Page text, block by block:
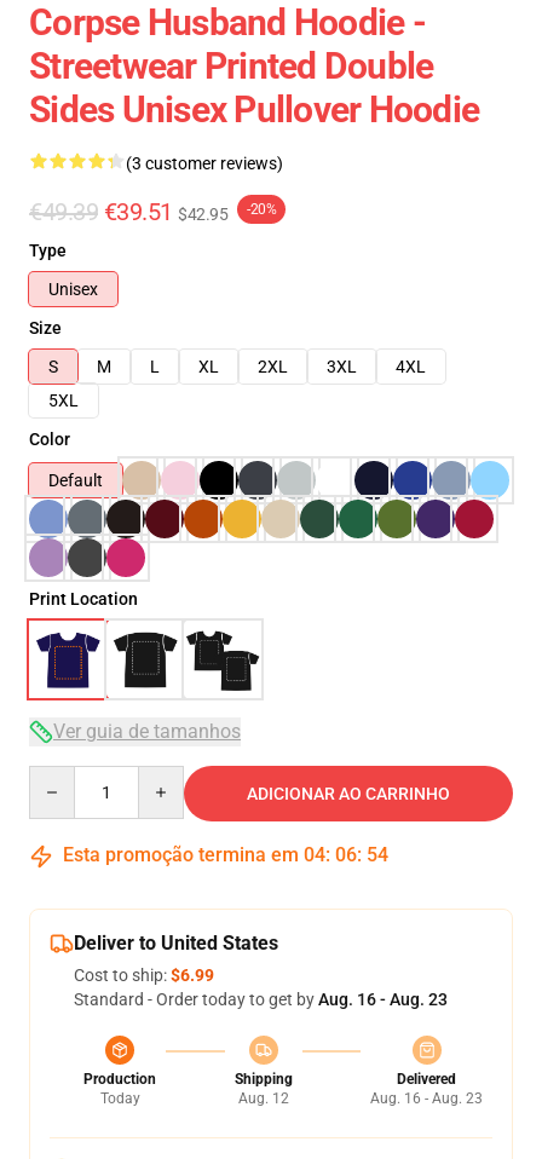
Corpse Husband Hoodie -
Streetwear Printed Double
Sides Unisex Pullover Hoodie
(3 customer reviews)
€49.39 €39.51 $42.95 -20%
Type
Unisex
Size
S
M L XL 2XL 3XL
4XL
5XL
Color
Default
Print Location
Ver guia de tamanhos
ADICIONAR AO CARRINHO
Esta promoção termina em 04: 06: 53
Deliver to United States
Cost to ship:$6.99
Standard - Order today to get byAug. 16 - Aug. 23
Production
Today
Shipping
Aug. 12
Delivered
Aug. 16 - Aug. 23